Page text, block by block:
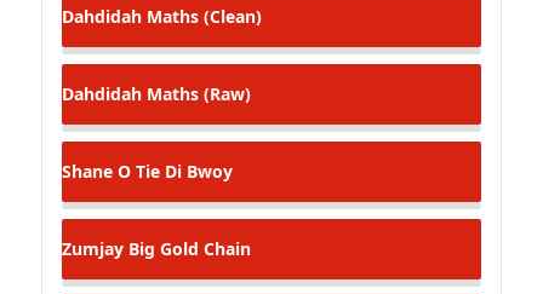
Dahdidah Maths (Clean)
Dahdidah Maths (Raw)
Shane O Tie Di Bwoy
Zumjay Big Gold Chain